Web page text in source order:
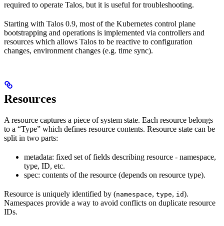
required to operate Talos, but it is useful for troubleshooting.
Starting with Talos 0.9, most of the Kubernetes control plane
bootstrapping and operations is implemented via controllers and
resources which allows Talos to be reactive to configuration
changes, environment changes (e.g. time sync).
Resources
A resource captures a piece of system state. Each resource belongs
to a “Type” which defines resource contents. Resource state can be
split in two parts:
metadata: fixed set of fields describing resource - namespace,
type, ID, etc.
spec: contents of the resource (depends on resource type).
Resource is uniquely identified by (namespace, type, id).
Namespaces provide a way to avoid conflicts on duplicate resource
IDs.